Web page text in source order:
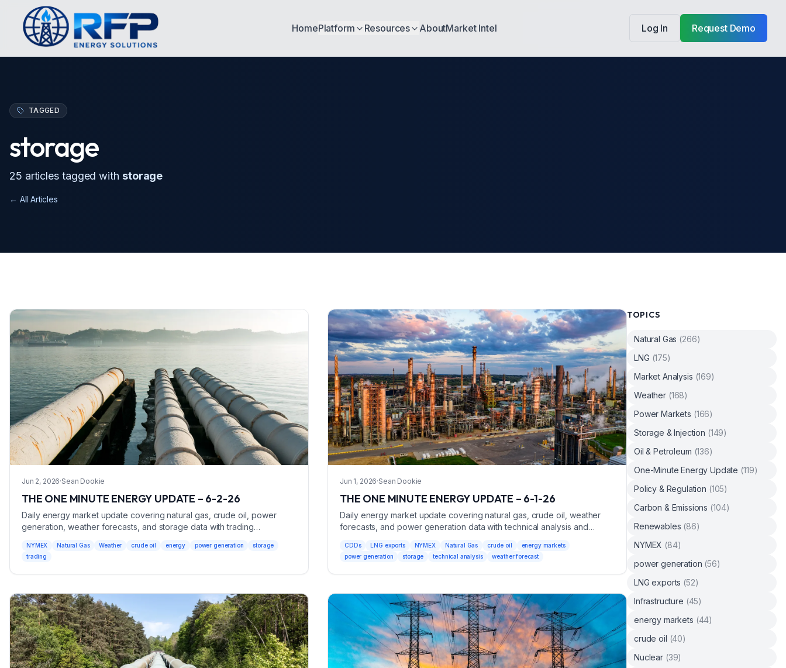
HomePlatform Resources AboutMarket Intel Log In Request Demo
TAGGED
storage
25 articles tagged with storage
← All Articles
Jun 2, 2026·Sean Dookie
THE ONE MINUTE ENERGY UPDATE – 6-2-26
Daily energy market update covering natural gas, crude oil, power
generation, weather forecasts, and storage data with trading
NYMEX Natural Gas Weather crude oil energy power generation
storage
trading
Jun 1, 2026·Sean Dookie
THE ONE MINUTE ENERGY UPDATE – 6-1-26
Daily energy market update covering natural gas, crude oil, weather
forecasts, and power generation data with technical analysis and
CDDs LNG exports NYMEX Natural Gas crude oil
energy markets
power generation
storage technical analysis weather forecast
TOPICS
Natural Gas (266)
LNG (175)
Market Analysis (169)
Weather (168)
Power Markets (166)
Storage & Injection (149)
Oil & Petroleum (136)
One-Minute Energy Update (119)
Policy & Regulation (105)
Carbon & Emissions (104)
Renewables (86)
NYMEX (84)
power generation (56)
LNG exports (52)
Infrastructure (45)
energy markets (44)
crude oil (40)
Nuclear (39)